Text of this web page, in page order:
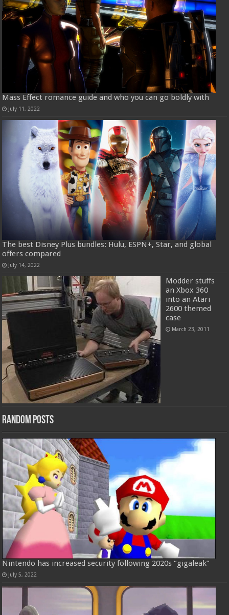
Mass Effect romance guide and who you can go boldly with
July 11, 2022
The best Disney Plus bundles: Hulu, ESPN+, Star, and global
offers compared
July 14, 2022
Modder stuffs
an Xbox 360
into an Atari
2600 themed
case
March 23, 2011
Random Posts
Nintendo has increased security following 2020s “gigaleak”
July 5, 2022